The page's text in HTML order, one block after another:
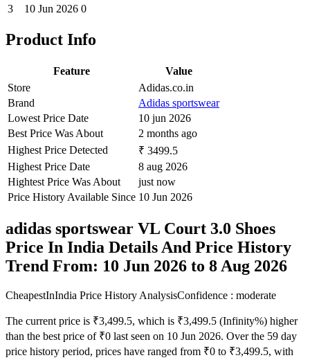
3
10 Jun 2026 0
Product Info
Feature
Value
Store
Adidas.co.in
Brand
Adidas sportswear
Lowest Price Date
10 jun 2026
Best Price Was About
2 months ago
Highest Price Detected
₹ 3499.5
Highest Price Date
8 aug 2026
Hightest Price Was About
just now
Price History Available Since 10 Jun 2026
adidas sportswear VL Court 3.0 Shoes
Price In India Details And Price History
Trend From: 10 Jun 2026 to 8 Aug 2026
CheapestInIndia Price History AnalysisConfidence : moderate
The current price is ₹3,499.5, which is ₹3,499.5 (Infinity%) higher
than the best price of ₹0 last seen on 10 Jun 2026. Over the 59 day
price history period, prices have ranged from ₹0 to ₹3,499.5, with